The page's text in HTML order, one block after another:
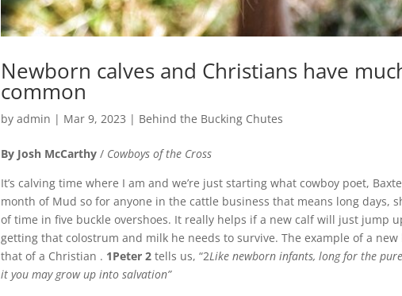
Newborn calves and Christians have
common
byadmin | Mar 9, 2023 | Behind the Bucking Chutes
By Josh McCarthy / Cowboys of the Cross
It’s calving time where I am and we’re just starting what cowboy poet,
month of Mud so for anyone in the cattle business that means long days,
of time in five buckle overshoes. It really helps if a new calf will just jump
getting that colostrum and milk he needs to survive. The example of a
that of a Christian . 1Peter 2 tells us, “2Like newborn infants, long for the
it you may grow up into salvation”